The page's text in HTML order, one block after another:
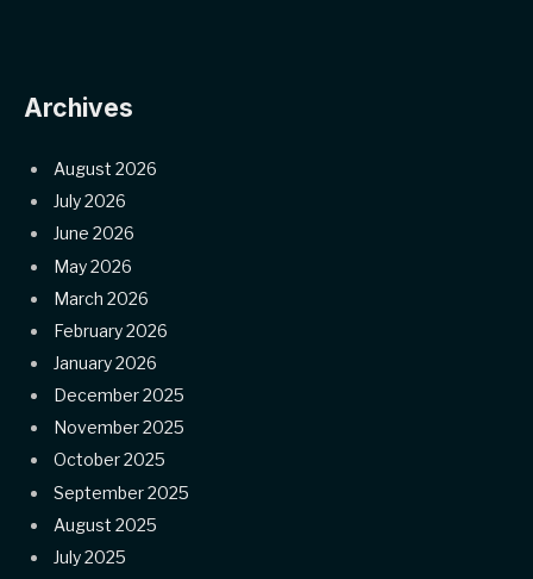
Archives
August 2026
July 2026
June 2026
May 2026
March 2026
February 2026
January 2026
December 2025
November 2025
October 2025
September 2025
August 2025
July 2025